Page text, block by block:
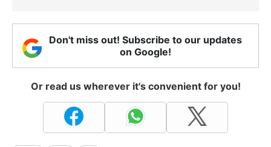
Don't miss out! Subscribe to our updates
on Google!
Or read us wherever it's convenient for you!